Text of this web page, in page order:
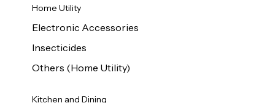
Home Utility
Electronic Accessories
Insecticides
Others (Home Utility)
Kitchen and Dining